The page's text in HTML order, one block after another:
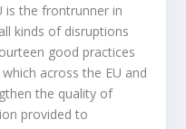
is the frontrunner in
kinds of disruptions
good practices
across the EU and
the quality of
provided to